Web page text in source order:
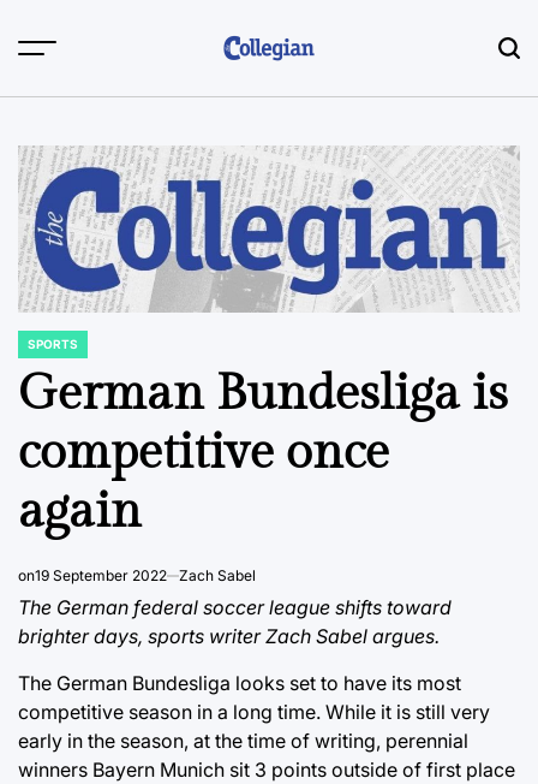
POSTED
SPORTS
German Bundesliga is
competitive once
again
on19 September 2022 Zach Sabel
The German federal soccer league shifts toward
brighter days, sports writer Zach Sabel argues.
The German Bundesliga looks set to have its most
competitive season in a long time. While it is still very
early in the season, at the time of writing, perennial
winners Bayern Munich sit 3 points outside of first place